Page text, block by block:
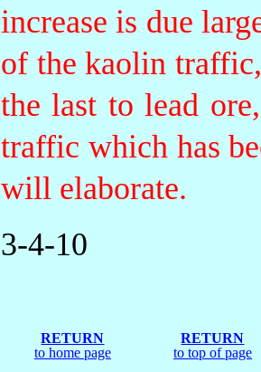
increase is due
of the kaolin
the last to lead
traffic which has
will elaborate.
3-4-10
RETURN
to home page
RETURN
to top of page